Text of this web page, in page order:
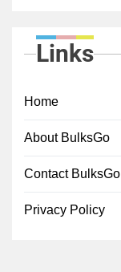
Links
Home
About BulksGo
Contact BulksGo
Privacy Policy